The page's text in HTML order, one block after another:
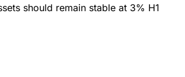
should remain stable at 3% H1